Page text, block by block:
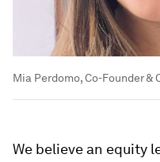
Mia Perdomo, Co-Founder &
We believe an equity